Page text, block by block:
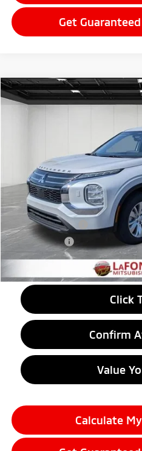
Get
2026Mitsubishi
Stock:
Less
MSRP:
LaFontaine Everyone Discount
Customer Cash
Doc + CVR fee
Everyone Price
Click
Confirm
Value
Calculate
Compare Vehicle